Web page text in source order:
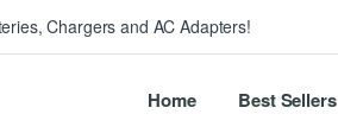
Chargers and AC Adapters!
Home Best Sellers